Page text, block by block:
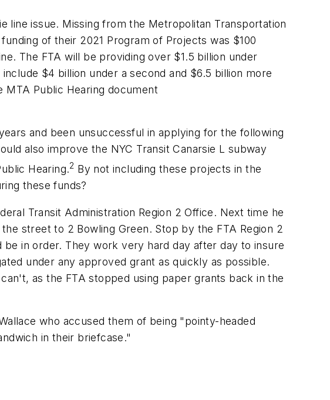
line issue. Missing from the Metropolitan Transportation
of their 2021 Program of Projects was $100
The FTA will be providing over $1.5 billion under
$4 billion under a second and $6.5 billion more
MTA Public Hearing document
and been unsuccessful in applying for the following
also improve the NYC Transit Canarsie L subway
Hearing.2 By not including these projects in the
these funds?
Transit Administration Region 2 Office. Next time he
street to 2 Bowling Green. Stop by the FTA Region 2
in order. They work very hard day after day to insure
under any approved grant as quickly as possible.
as the FTA stopped using paper grants back in the
who accused them of being "pointy-headed
in their briefcase."